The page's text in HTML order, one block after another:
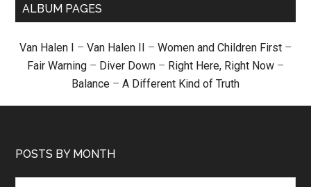
ALBUM PAGES
Van Halen I – Van Halen II – Women and Children First –
Fair Warning – Diver Down – Right Here, Right Now –
Balance – A Different Kind of Truth
POSTS BY MONTH